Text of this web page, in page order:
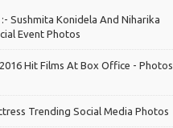
Sushmita Konidela And Niharika
Event Photos
Hit Films At Box Office - Photos
Trending Social Media Photos